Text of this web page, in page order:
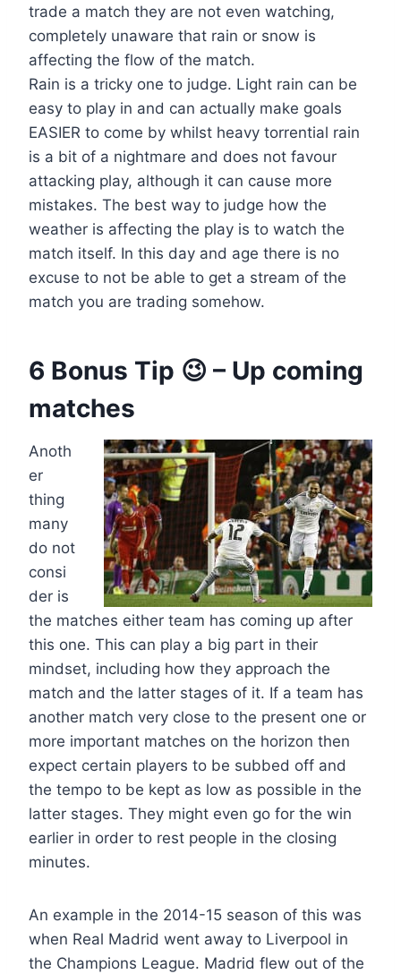
trade a match they are not even watching,
completely unaware that rain or snow is
affecting the flow of the match.
Rain is a tricky one to judge. Light rain can be
easy to play in and can actually make goals
EASIER to come by whilst heavy torrential rain
is a bit of a nightmare and does not favour
attacking play, although it can cause more
mistakes. The best way to judge how the
weather is affecting the play is to watch the
match itself. In this day and age there is no
excuse to not be able to get a stream of the
match you are trading somehow.
6 Bonus Tip 😉 – Up coming
matches
Anoth
er
thing
many
do not
consi
der is
the matches either team has coming up after
this one. This can play a big part in their
mindset, including how they approach the
match and the latter stages of it. If a team has
another match very close to the present one or
more important matches on the horizon then
expect certain players to be subbed off and
the tempo to be kept as low as possible in the
latter stages. They might even go for the win
earlier in order to rest people in the closing
minutes.
An example in the 2014-15 season of this was
when Real Madrid went away to Liverpool in
the Champions League. Madrid flew out of the